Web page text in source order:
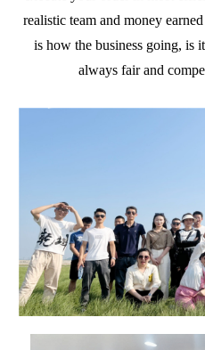
realistic team and money
is how the business going, is
always fair and